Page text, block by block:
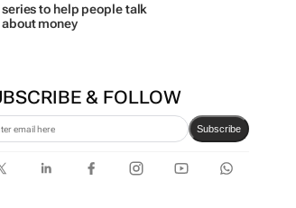
VW wants to simplify its
operations, but at what cost?
Absa launches South Africa’s
first bank-led micro-drama
series to help people talk
about money